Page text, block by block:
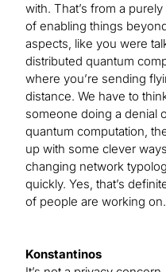
with. That’s from a
of enabling things
aspects, like you were
distributed quantum
where you’re sending
distance. We have to
someone doing a denial
quantum computation,
up with some clever
changing network
quickly. Yes, that’s
of people are working on.
Konstantinos